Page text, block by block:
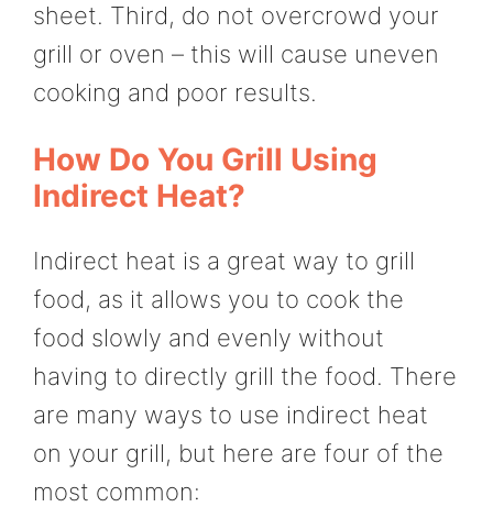
sheet. Third, do not overcrowd your
grill or oven – this will cause uneven
cooking and poor results.
How Do You Grill Using
Indirect Heat?
Indirect heat is a great way to grill
food, as it allows you to cook the
food slowly and evenly without
having to directly grill the food. There
are many ways to use indirect heat
on your grill, but here are four of the
most common: